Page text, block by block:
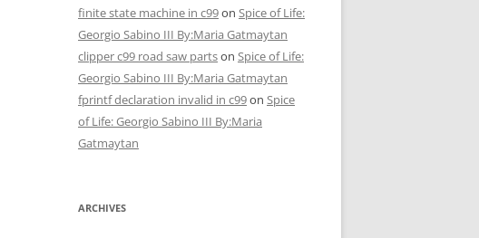
finite state machine in c99on Spice of Life:
Georgio Sabino III By:Maria Gatmaytan
clipper c99 road saw partson Spice of Life:
Georgio Sabino III By:Maria Gatmaytan
fprintf declaration invalid in c99on Spice
of Life: Georgio Sabino III By:Maria
Gatmaytan
ARCHIVES